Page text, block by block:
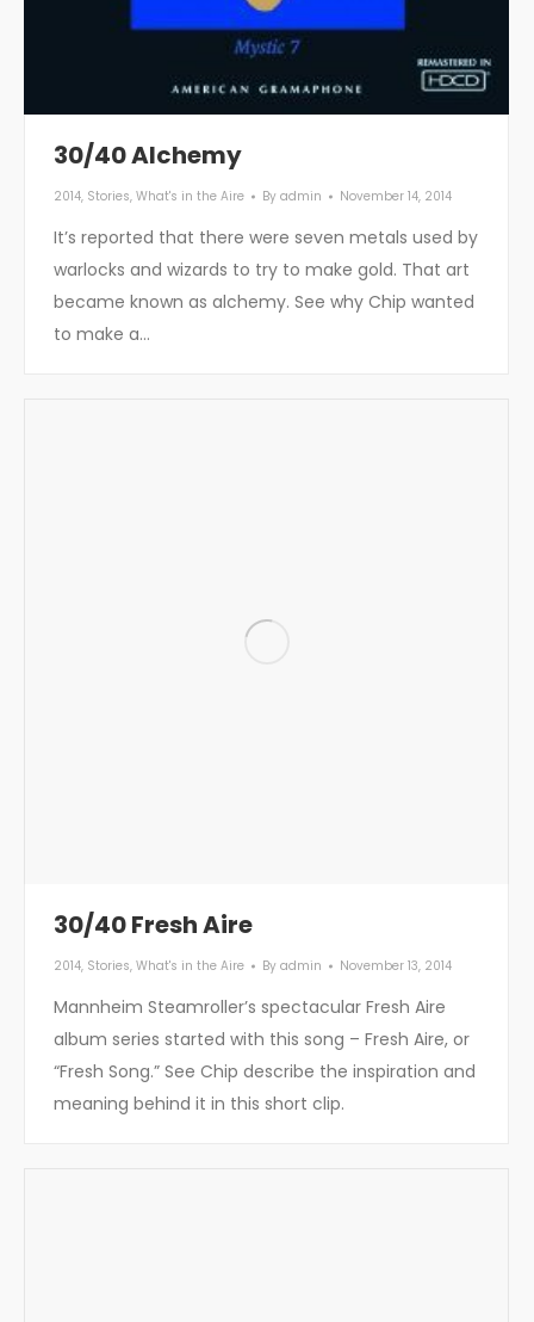
30/40 Alchemy
2014, Stories, What's in the Aire By admin November 14, 2014
It’s reported that there were seven metals used by
warlocks and wizards to try to make gold. That art
became known as alchemy. See why Chip wanted
to make a…
30/40 Fresh Aire
2014, Stories, What's in the Aire By admin November 13, 2014
Mannheim Steamroller’s spectacular Fresh Aire
album series started with this song – Fresh Aire, or
“Fresh Song.” See Chip describe the inspiration and
meaning behind it in this short clip.